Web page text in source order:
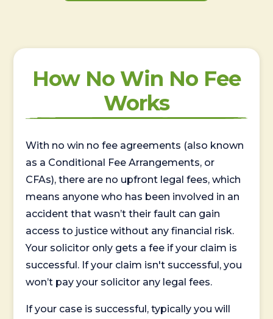
How No Win No Fee
Works
With no win no fee agreements (also known
as a Conditional Fee Arrangements, or
CFAs), there are no upfront legal fees, which
means anyone who has been involved in an
accident that wasn’t their fault can gain
access to justice without any financial risk.
Your solicitor only gets a fee if your claim is
successful. If your claim isn't successful, you
won’t pay your solicitor any legal fees.
If your case is successful, typically you will